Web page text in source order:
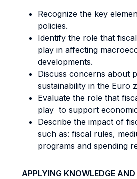
Recognize the key
policies.
Identify the role that
play in affecting
developments.
Discuss concerns about
sustainability in the Euro
Evaluate the role that
play to support
Describe the impact of
such as: fiscal rules,
programs and spending
APPLYING KNOWLEDGE AND